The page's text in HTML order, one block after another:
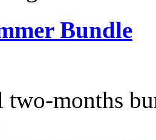
Bundle
two-months